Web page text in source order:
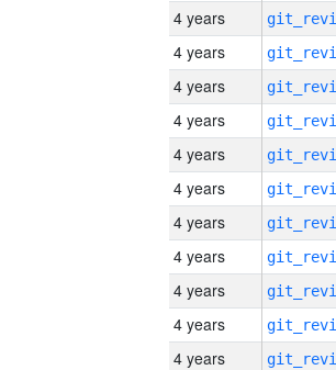
4 years
4 years
4 years
4 years
4 years
4 years
4 years
4 years
4 years
4 years
4 years